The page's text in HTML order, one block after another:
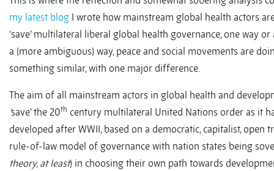
my latest blog I wrote how mainstream global health actors
‘save’ multilateral liberal global health governance, one way
a (more ambiguous) way, peace and social movements are
something similar, with one major difference.
The aim of all mainstream actors in global health and
save’ the 20th century multilateral United Nations order as it
developed after WWII, based on a democratic, capitalist, open
rule-of-law model of governance with nation states being
theory, at least) in choosing their own path towards